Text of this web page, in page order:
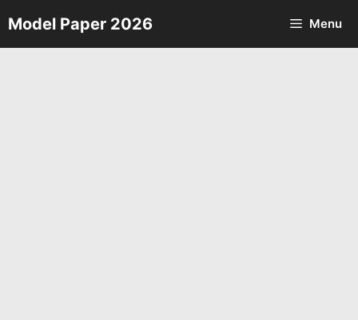
Skip
to
Model Paper 2026 Menu